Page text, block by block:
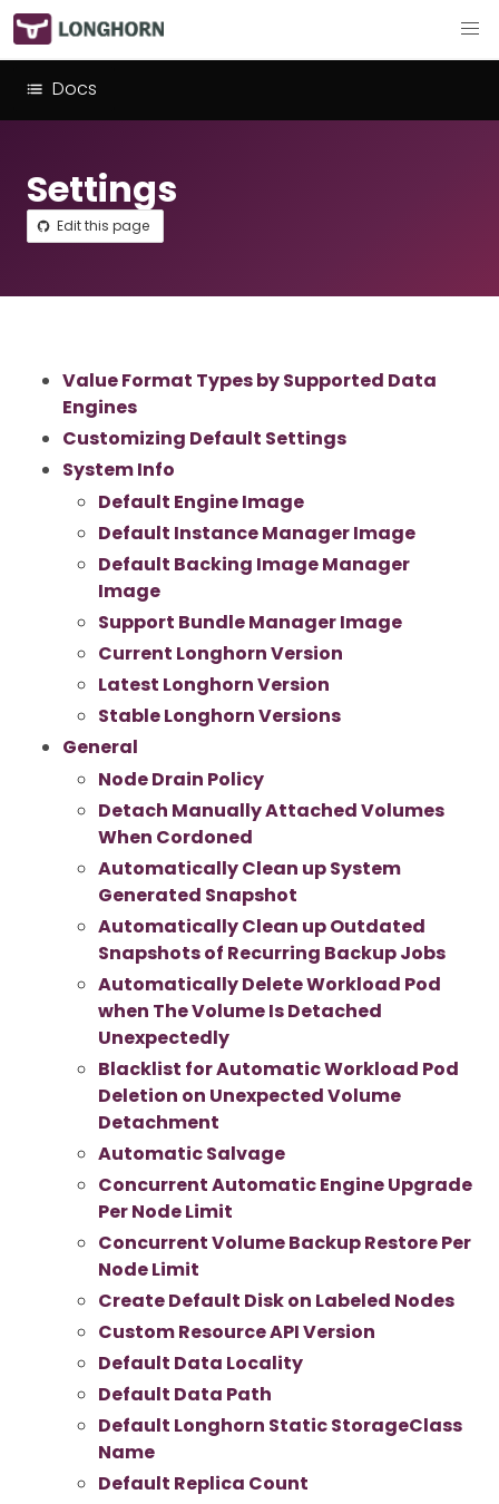
Docs
Settings
Edit this page
Value Format Types by Supported Data
Engines
Customizing Default Settings
System Info
Default Engine Image
Default Instance Manager Image
Default Backing Image Manager
Image
Support Bundle Manager Image
Current Longhorn Version
Latest Longhorn Version
Stable Longhorn Versions
General
Node Drain Policy
Detach Manually Attached Volumes
When Cordoned
Automatically Clean up System
Generated Snapshot
Automatically Clean up Outdated
Snapshots of Recurring Backup Jobs
Automatically Delete Workload Pod
when The Volume Is Detached
Unexpectedly
Blacklist for Automatic Workload Pod
Deletion on Unexpected Volume
Detachment
Automatic Salvage
Concurrent Automatic Engine Upgrade
Per Node Limit
Concurrent Volume Backup Restore Per
Node Limit
Create Default Disk on Labeled Nodes
Custom Resource API Version
Default Data Locality
Default Data Path
Default Longhorn Static StorageClass
Name
Default Replica Count